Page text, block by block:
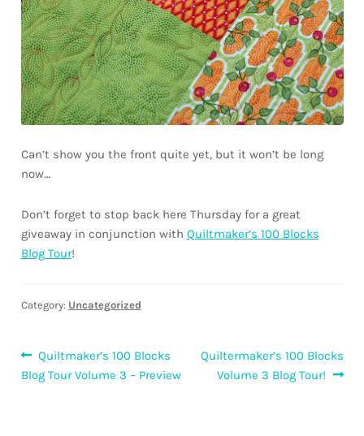
Can’t show you the front quite yet, but it won’t be long
now…
Don’t forget to stop back here Thursday for a great
giveaway in conjunction with Quiltmaker’s 100 Blocks
Blog Tour!
Category: Uncategorized
Post
navigation
Previous
post:
Quiltmaker’s 100 Blocks
Blog Tour Volume 3 – Preview
Next
post:
Quiltermaker’s 100 Blocks
Volume 3 Blog Tour!